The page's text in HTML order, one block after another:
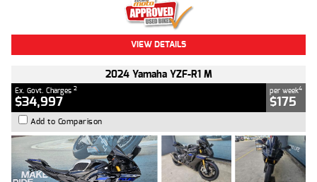
VIEW DETAILS
2024 Yamaha YZF-R1 M
Ex. Govt. Charges 2
$34,997
per week4
$175
Add to Comparison